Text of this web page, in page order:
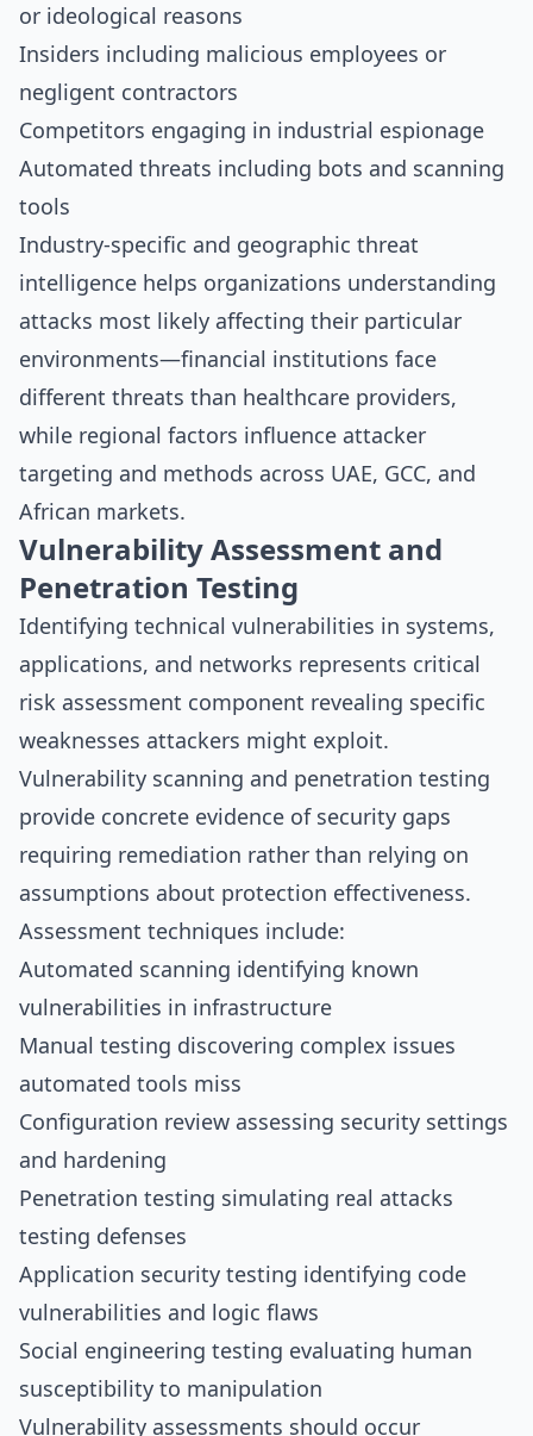
or ideological reasons
Insiders including malicious employees or
negligent contractors
Competitors engaging in industrial espionage
Automated threats including bots and scanning
tools
Industry-specific and geographic threat
intelligence helps organizations understanding
attacks most likely affecting their particular
environments—financial institutions face
different threats than healthcare providers,
while regional factors influence attacker
targeting and methods across UAE, GCC, and
African markets.
Vulnerability Assessment and
Penetration Testing
Identifying technical vulnerabilities in systems,
applications, and networks represents critical
risk assessment component revealing specific
weaknesses attackers might exploit.
Vulnerability scanning and penetration testing
provide concrete evidence of security gaps
requiring remediation rather than relying on
assumptions about protection effectiveness.
Assessment techniques include:
Automated scanning identifying known
vulnerabilities in infrastructure
Manual testing discovering complex issues
automated tools miss
Configuration review assessing security settings
and hardening
Penetration testing simulating real attacks
testing defenses
Application security testing identifying code
vulnerabilities and logic flaws
Social engineering testing evaluating human
susceptibility to manipulation
Vulnerability assessments should occur